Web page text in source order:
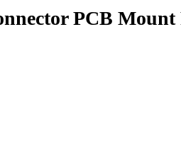
PCB Mount